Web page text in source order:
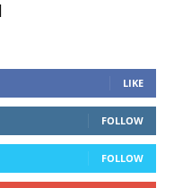
LIKE
FOLLOW
FOLLOW